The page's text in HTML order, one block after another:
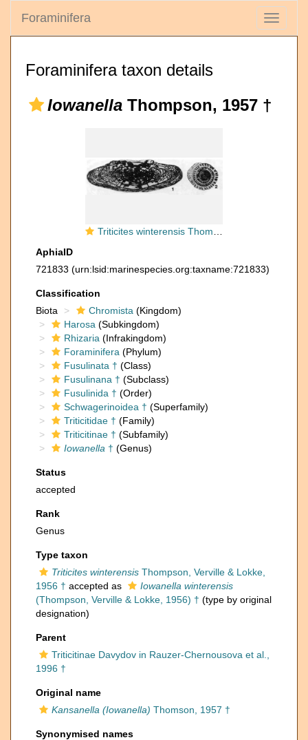
Toggle
Foraminifera
Foraminifera taxon details
Iowanella Thompson, 1957 †
Triticites winterensis Thompson, Verville & Lokke, 1956
AphiaID
721833 (urn:lsid:marinespecies.org:taxname:721833)
Classification
Biota
Chromista (Kingdom)
Harosa (Subkingdom)
Rhizaria (Infrakingdom)
Foraminifera (Phylum)
Fusulinata † (Class)
Fusulinana † (Subclass)
Fusulinida † (Order)
Schwagerinoidea † (Superfamily)
Triticitidae † (Family)
Triticitinae † (Subfamily)
Iowanella † (Genus)
Status
accepted
Rank
Genus
Type taxon
Triticites winterensis Thompson, Verville & Lokke,
1956 † accepted as
Iowanella winterensis
(Thompson, Verville & Lokke, 1956) † (type by original
designation)
Parent
Triticitinae Davydov in Rauzer-Chernousova et al.,
1996 †
Original name
Kansanella (Iowanella) Thomson, 1957 †
Synonymised names